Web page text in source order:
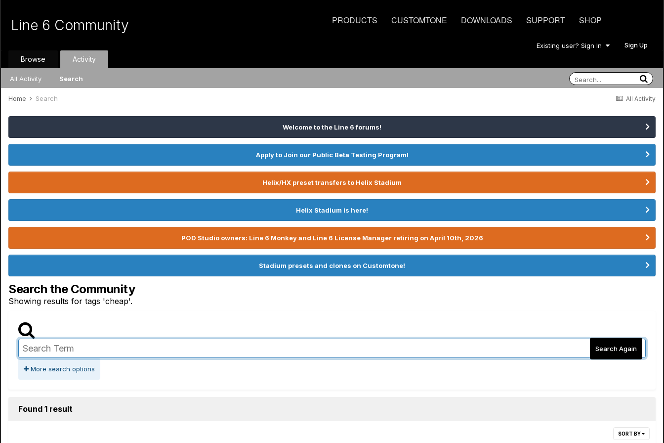
PRODUCTS CUSTOMTONE DOWNLOADS SUPPORT SHOP
Line 6 Community
Existing user? Sign In Sign Up
Browse Activity
All Activity Search
All Activity
Home Search
Welcome to the Line 6 forums!
Apply to Join our Public Beta Testing Program!
Helix/HX preset transfers to Helix Stadium
Helix Stadium is here!
POD Studio owners: Line 6 Monkey and Line 6 License Manager retiring on April 10th, 2026
Stadium presets and clones on Customtone!
Search the Community
Showing results for tags 'cheap'.
Search Again
More search options
Found 1 result
SORT BY